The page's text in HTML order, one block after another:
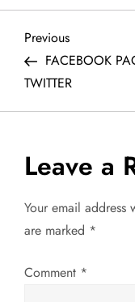
P
o
s
t
n
a
v
Previous
Post
Previous
FACEBOOK
TWITTER
Leave a
Your email
are marked *
Comment *